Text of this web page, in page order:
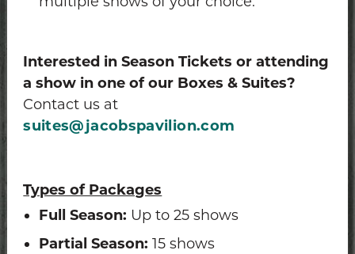
Interested in Season Tickets or attending
a show in one of our Boxes & Suites?
Contact us at
suites@jacobspavilion.com
Types of Packages
Full Season: Up to 25 shows
Partial Season: 15 shows